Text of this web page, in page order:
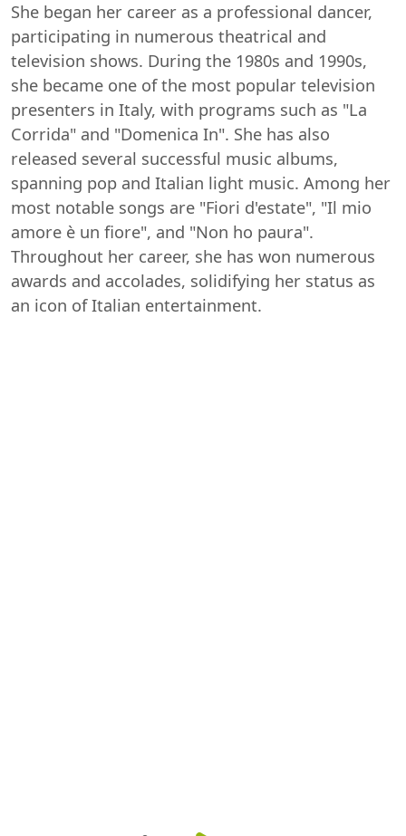
She began her career as a professional dancer,
participating in numerous theatrical and
television shows. During the 1980s and 1990s,
she became one of the most popular television
presenters in Italy, with programs such as "La
Corrida" and "Domenica In". She has also
released several successful music albums,
spanning pop and Italian light music. Among her
most notable songs are "Fiori d'estate", "Il mio
amore è un fiore", and "Non ho paura".
Throughout her career, she has won numerous
awards and accolades, solidifying her status as
an icon of Italian entertainment.